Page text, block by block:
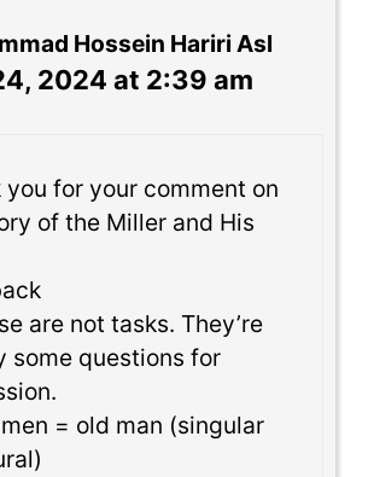
Hossein Hariri Asl
2024 at 2:39 am
you for your comment on
of the Miller and His
are not tasks. They’re
some questions for
= old man (singular